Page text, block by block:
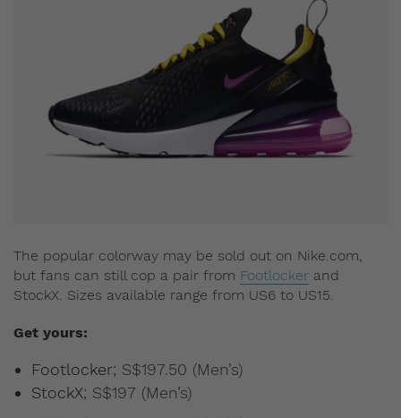
The popular colorway may be sold out on Nike.com,
but fans can still cop a pair from Footlocker and
StockX. Sizes available range from US6 to US15.
Get yours:
Footlocker; S$197.50 (Men’s)
StockX; S$197 (Men’s)